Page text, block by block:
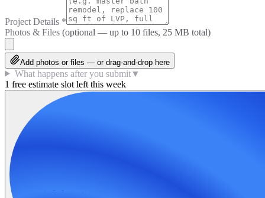
Project Details *
Photos & Files (optional — up to 10 files, 25 MB total)
Add photos or files — or drag-and-drop here
What happens after you submit▼
1 free estimate slot left this week